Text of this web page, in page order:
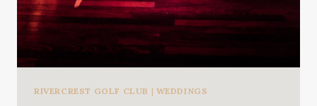
RIVERCREST GOLF CLUB | WEDDINGS